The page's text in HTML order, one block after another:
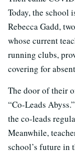
Today, the school
Rebecca Gadd,
whose current
running clubs,
covering for
The door of their
“Co-Leads
the co-leads
Meanwhile,
school’s future in